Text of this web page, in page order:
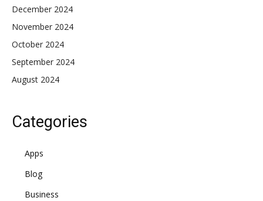
December 2024
November 2024
October 2024
September 2024
August 2024
Categories
Apps
Blog
Business